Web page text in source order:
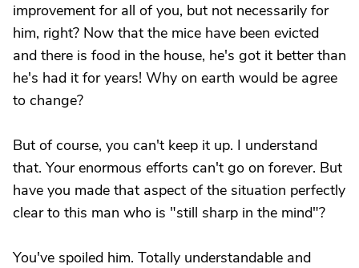
improvement for all of you, but not necessarily for
him, right? Now that the mice have been evicted
and there is food in the house, he's got it better than
he's had it for years! Why on earth would be agree
to change?
But of course, you can't keep it up. I understand
that. Your enormous efforts can't go on forever. But
have you made that aspect of the situation perfectly
clear to this man who is "still sharp in the mind"?
You've spoiled him. Totally understandable and